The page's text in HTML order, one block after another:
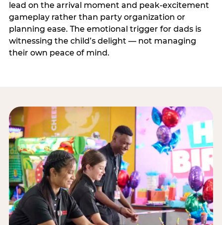
lead on the arrival moment and peak-excitement
gameplay rather than party organization or
planning ease. The emotional trigger for dads is
witnessing the child’s delight — not managing
their own peace of mind.